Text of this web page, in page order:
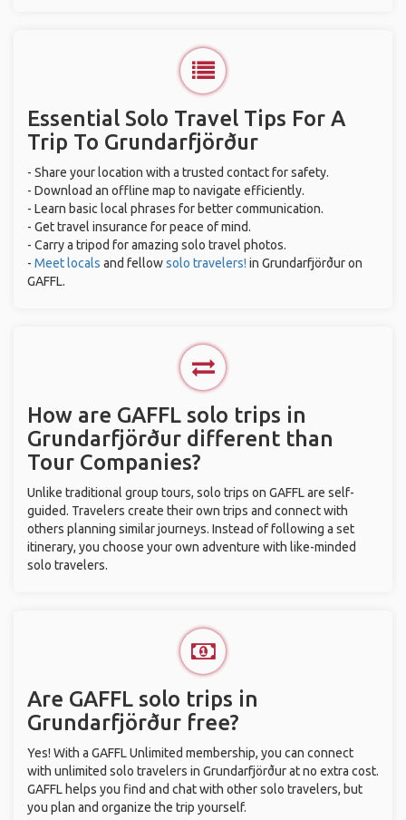
Essential Solo Travel Tips For A
Trip To Grundarfjörður
- Share your location with a trusted contact for safety.
- Download an offline map to navigate efficiently.
- Learn basic local phrases for better communication.
- Get travel insurance for peace of mind.
- Carry a tripod for amazing solo travel photos.
- Meet locals and fellowsolo travelers! in Grundarfjörður on
GAFFL.
How are GAFFL solo trips in
Grundarfjörður different than
Tour Companies?
Unlike traditional group tours, solo trips on GAFFL are self-
guided. Travelers create their own trips and connect with
others planning similar journeys. Instead of following a set
itinerary, you choose your own adventure with like-minded
solo travelers.
Are GAFFL solo trips in
Grundarfjörður free?
Yes! With a GAFFL Unlimited membership, you can connect
with unlimited solo travelers in Grundarfjörður at no extra cost.
GAFFL helps you find and chat with other solo travelers, but
you plan and organize the trip yourself.